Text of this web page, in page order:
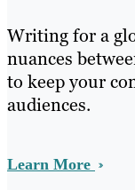
Writing for a
nuances
to keep your
audiences.
Learn More